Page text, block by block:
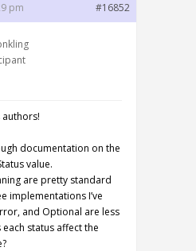
pm #16852
documentation on the
value.
are pretty standard
implementations I’ve
and Optional are less
status affect the